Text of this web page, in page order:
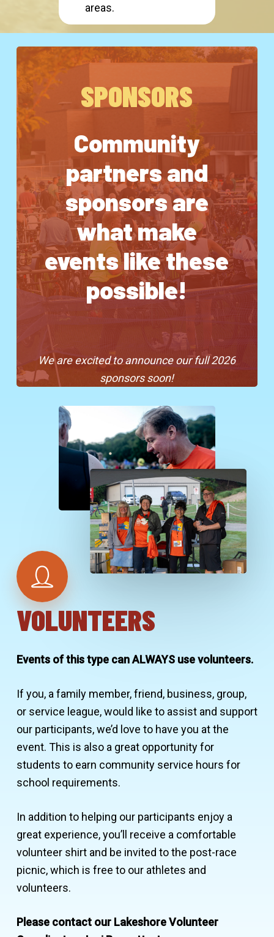
areas.
SPONSORS
Community
partners and
sponsors are
what make
events like these
possible!
We are excited to announce our full 2026
sponsors soon!
VOLUNTEERS
Events of this type can ALWAYS use volunteers.
If you, a family member, friend, business, group,
or service league, would like to assist and support
our participants, we’d love to have you at the
event. This is also a great opportunity for
students to earn community service hours for
school requirements.
In addition to helping our participants enjoy a
great experience, you’ll receive a comfortable
volunteer shirt and be invited to the post-race
picnic, which is free to our athletes and
volunteers.
Please contact our Lakeshore Volunteer